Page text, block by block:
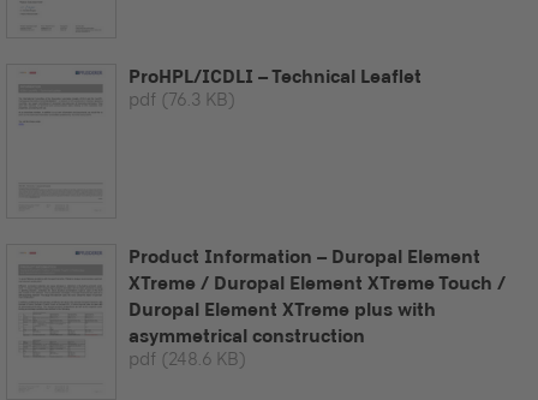
ProHPL/ICDLI – Technical Leaflet
pdf (76.3 KB)
Product Information – Duropal Element
XTreme / Duropal Element XTreme Touch /
Duropal Element XTreme plus with
asymmetrical construction
pdf (248.6 KB)